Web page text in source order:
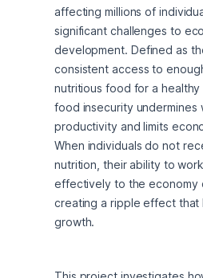
affecting millions of
significant challenges to
development. Defined as
consistent access to
nutritious food for a healthy
food insecurity undermines
productivity and limits
When individuals do not
nutrition, their ability to
effectively to the economy
creating a ripple effect that
growth.